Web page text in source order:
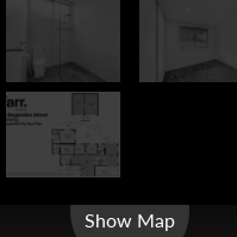
Show Map